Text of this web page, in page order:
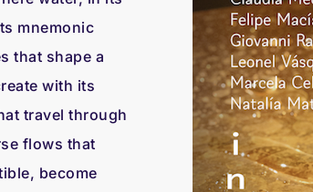
mnemonic
that shape a
with its
travel through
flows that
become